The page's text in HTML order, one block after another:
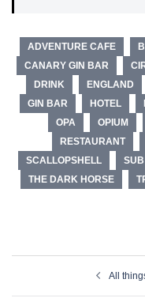
ADVENTURE CAFE
CANARY GIN BAR
DRINK
ENGLAND
GIN BAR
HOTEL
OPA
OPIUM
RESTAURANT
SCALLOPSHELL
THE DARK HORSE
navigation
All